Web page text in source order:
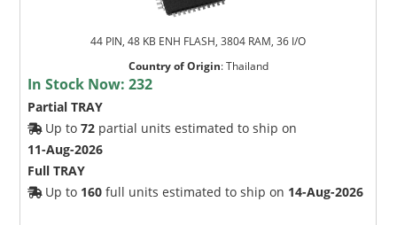
44 PIN, 48 KB ENH FLASH, 3804 RAM, 36 I/O
Country of Origin:Thailand
In Stock Now:232
Partial TRAY
Up to72 partial units estimated to ship on
11-Aug-2026
Full TRAY
Up to 160 full units estimated to ship on 14-Aug-2026